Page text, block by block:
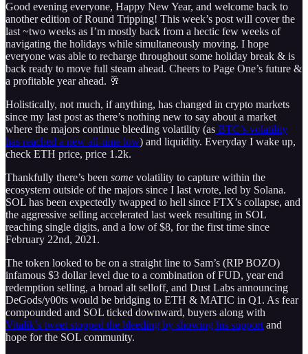
Good evening everyone, Happy New Year, and welcome back to
another edition of Round Tripping! This week’s post will cover the
last ~two weeks as I’m mostly back from a hectic few weeks of
navigating the holidays while simultaneously moving. I hope
everyone was able to recharge throughout some holiday break & is
back ready to move full steam ahead. Cheers to Page One’s future &
a profitable year ahead. 🥂
Holistically, not much, if anything, has changed in crypto markets
since my last post as there’s nothing new to say about a market
where the majors continue bleeding volatility (as BTC’s volatility
has reached a new all-time low) and liquidity. Everyday I wake up,
check ETH price, price 1.2k.
Thankfully there’s been some volatility to capture within the
ecosystem outside of the majors since I last wrote, led by Solana.
SOL has been expectedly twapped to hell since FTX’s collapse, and
the aggressive selling accelerated last week resulting in SOL
reaching single digits, and a low of $8, for the first time since
February 22nd, 2021.
The token looked to be on a straight line to Sam’s (RIP BOZO)
infamous $3 dollar level due to a combination of FUD, year end
redemption selling, a broad alt selloff, and Dust Labs announcing
DeGods/y00ts would be bridging to ETH & MATIC in Q1. As fear
compounded and SOL ticked downward, buyers along with
Vitalik’s tweet stopped the bleeding by showing his support and
hope for the SOL community.